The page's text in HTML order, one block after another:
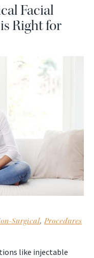
Facial
Right for
Surgical, Procedures
like injectable